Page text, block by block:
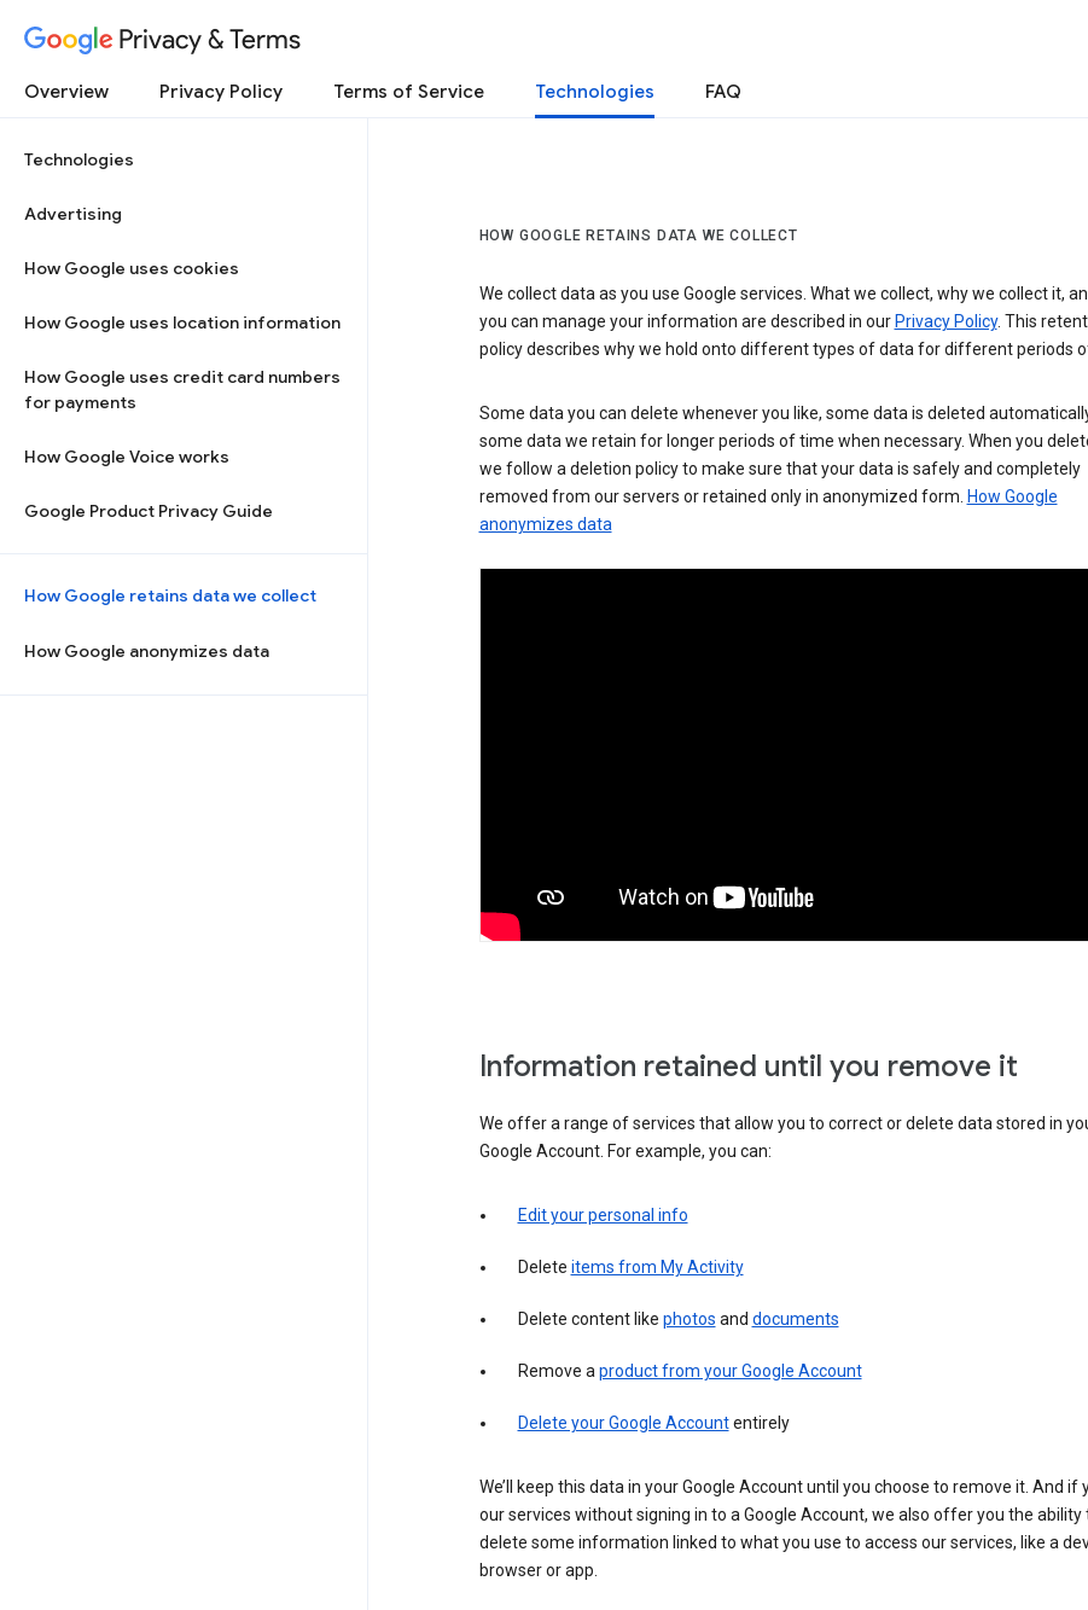
Privacy & Terms
Overview Privacy Policy Terms of Service Technologies FAQ
Technologies
Advertising
How Google uses cookies
How Google uses location information
How Google uses credit card numbers
for payments
How Google Voice works
Google Product Privacy Guide
How Google retains data we collect
How Google anonymizes data
HOW GOOGLE RETAINS DATA WE COLLECT
We collect data as you use Google services. What we collect, why we collect it,
you can manage your information are described in our Privacy Policy. This
policy describes why we hold onto different types of data for different periods
Some data you can delete whenever you like, some data is deleted
some data we retain for longer periods of time when necessary. When you
we follow a deletion policy to make sure that your data is safely and completely
removed from our servers or retained only in anonymized form. How Google
anonymizes data
Information retained until you remove it
We offer a range of services that allow you to correct or delete data stored in
Google Account. For example, you can:
Edit your personal info
Delete items from My Activity
Delete content like photos and documents
Remove aproduct from your Google Account
Delete your Google Accountentirely
We’ll keep this data in your Google Account until you choose to remove it. And if
our services without signing in to a Google Account, we also offer you the ability
delete some information linked to what you use to access our services, like a
browser or app.